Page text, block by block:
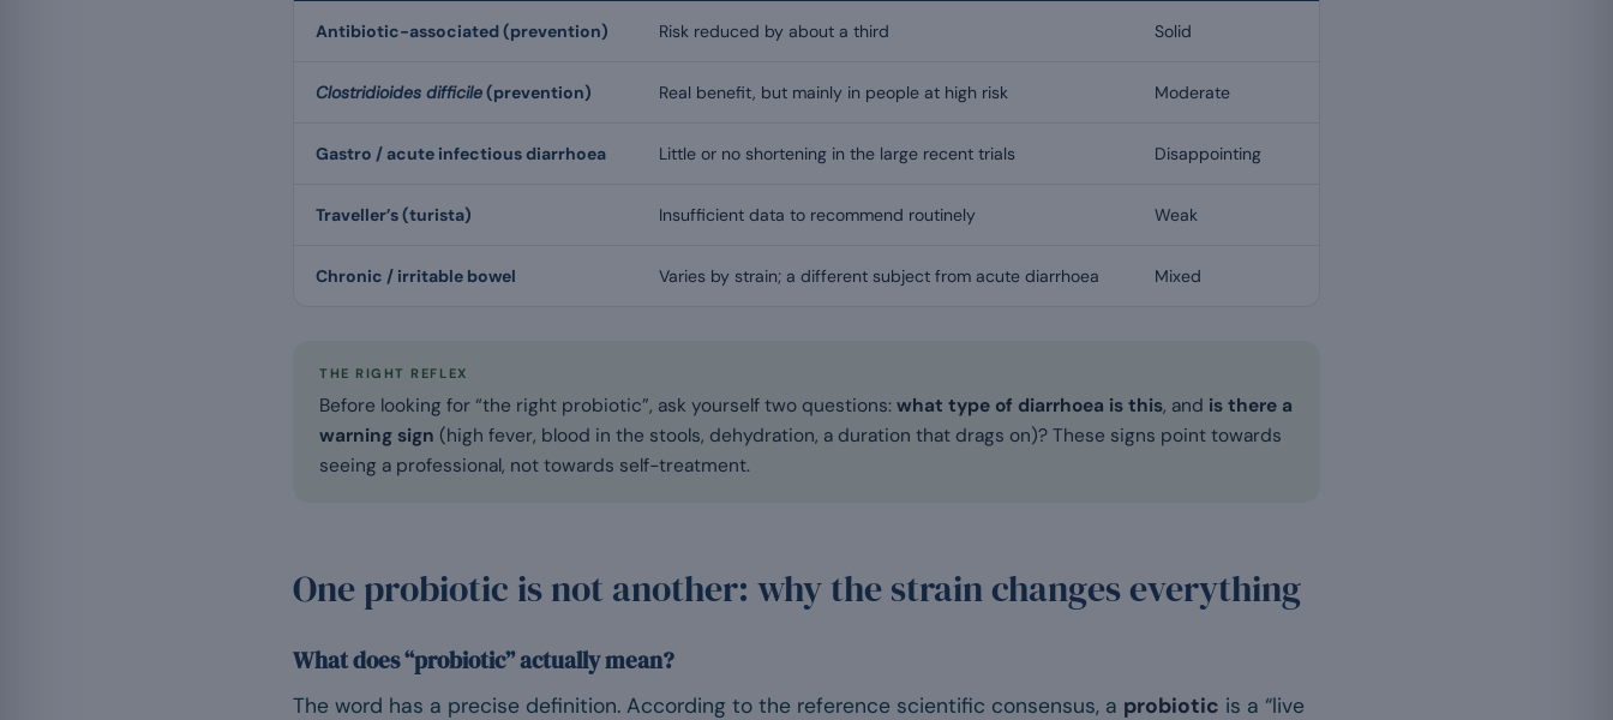
Antibiotic-associated (prevention) Risk reduced by about a third Solid
Clostridioides difficile(prevention) Real benefit, but mainly in people at high risk Moderate
Gastro / acute infectious diarrhoea Little or no shortening in the large recent trials Disappointing
Traveller’s (turista) Insufficient data to recommend routinely Weak
Chronic / irritable bowel Varies by strain; a different subject from acute diarrhoea Mixed
THE RIGHT REFLEX
Before looking for “the right probiotic”, ask yourself two questions: what type of diarrhoea is this, and is there a
warning sign (high fever, blood in the stools, dehydration, a duration that drags on)? These signs point towards
seeing a professional, not towards self-treatment.
One probiotic is not another: why the strain changes everything
What does “probiotic” actually mean?
The word has a precise definition. According to the reference scientific consensus, a probiotic is a “live